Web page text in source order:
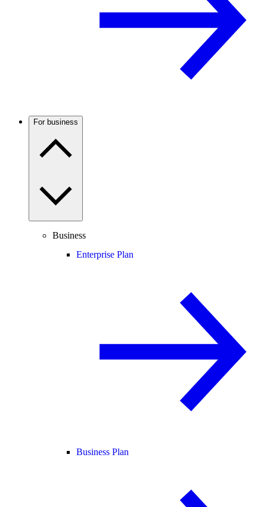
For business
Business
Enterprise Plan
Business Plan